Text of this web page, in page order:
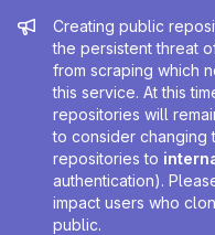
Admin
Creating public
the persistent threat
from scraping which
this service. At this
repositories will
to consider changing
repositories to
authentication).
impact users who
public.